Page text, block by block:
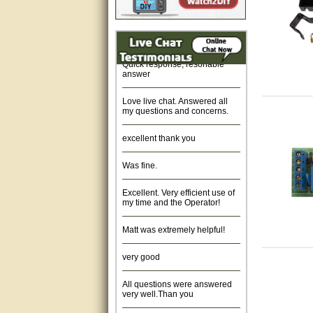
Fast response and very
Quick response, resonable
answer
Love live chat. Answered all
my questions and concerns.
excellent thank you
Was fine.
Excellent. Very efficient use of
my time and the Operator!
Matt was extremely helpful!
very good
All questions were answered
very well.Than you
great
The
We
lock